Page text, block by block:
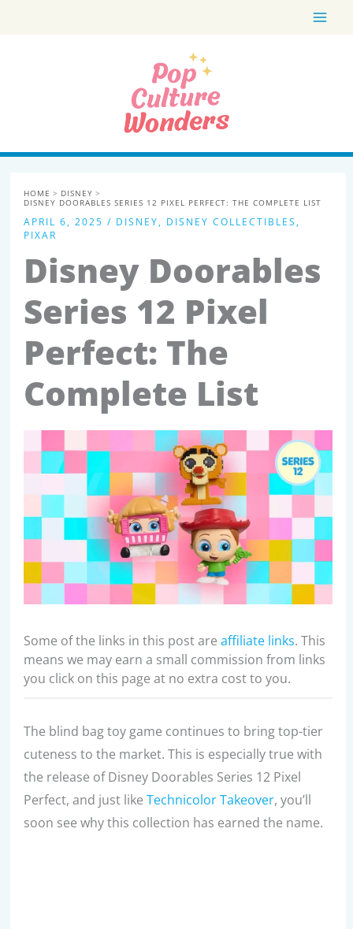
HOME
DISNEY
DISNEY DOORABLES SERIES 12 PIXEL PERFECT: THE COMPLETE LIST
APRIL 6, 2025 / DISNEY, DISNEY COLLECTIBLES ,
PIXAR
Disney Doorables
Series 12 Pixel
Perfect: The
Complete List
Some of the links in this post are affiliate links. This
means we may earn a small commission from links
you click on this page at no extra cost to you.
The blind bag toy game continues to bring top-tier
cuteness to the market. This is especially true with
the release of Disney Doorables Series 12 Pixel
Perfect, and just like Technicolor Takeover, you’ll
soon see why this collection has earned the name.